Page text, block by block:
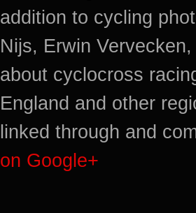
addition to cycling
Nijs, Erwin
about cyclocross
England and other
linked through and
on Google+